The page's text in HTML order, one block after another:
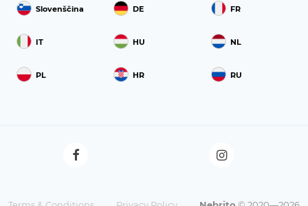
Slovenščina DE FR
IT HU NL
PL HR RU